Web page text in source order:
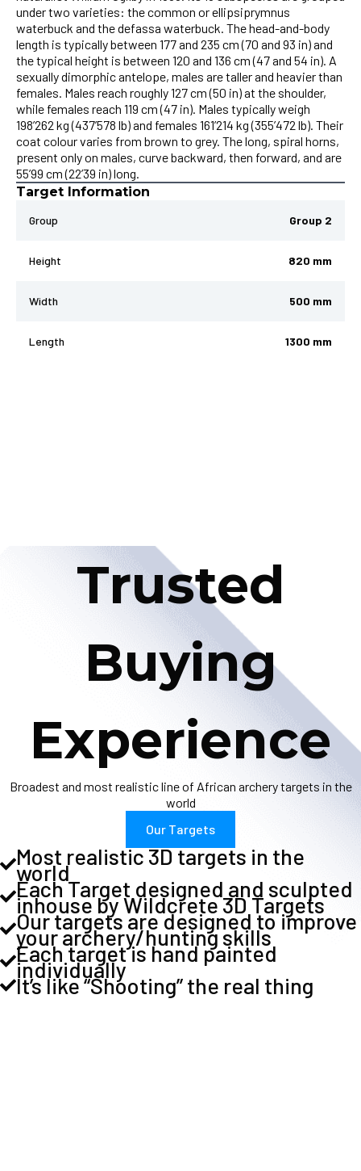
under two varieties: the common or ellipsiprymnus
waterbuck and the defassa waterbuck. The head-and-body
length is typically between 177 and 235 cm (70 and 93 in) and
the typical height is between 120 and 136 cm (47 and 54 in). A
sexually dimorphic antelope, males are taller and heavier than
females. Males reach roughly 127 cm (50 in) at the shoulder,
while females reach 119 cm (47 in). Males typically weigh
198’262 kg (437’578 lb) and females 161’214 kg (355’472 lb). Their
coat colour varies from brown to grey. The long, spiral horns,
present only on males, curve backward, then forward, and are
55’99 cm (22’39 in) long.
Target Information
Group Group 2
Height 820 mm
Width 500 mm
Length 1300 mm
Trusted
Buying
Experience
Broadest and most realistic line of African archery targets in the
world
Our Targets
Most realistic 3D targets in the
world
Each Target designed and sculpted
inhouse by Wildcrete 3D Targets
Our targets are designed to improve
your archery/hunting skills
Each target is hand painted
individually
It’s like “Shooting” the real thing